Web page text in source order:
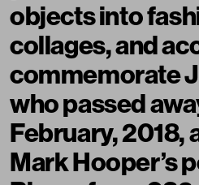
objects into
collages, and
commemorate
who passed
February, 2018,
Mark Hooper’s